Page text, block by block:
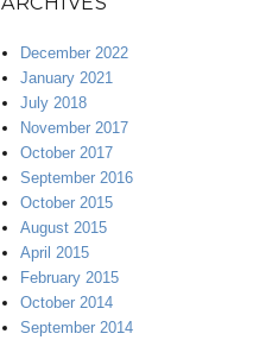
December 2022
January 2021
July 2018
November 2017
October 2017
September 2016
October 2015
August 2015
April 2015
February 2015
October 2014
September 2014